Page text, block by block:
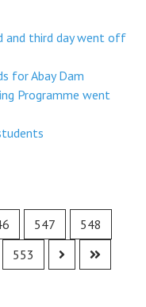
and third day went off
for Abay Dam
Programme went
547
548
553